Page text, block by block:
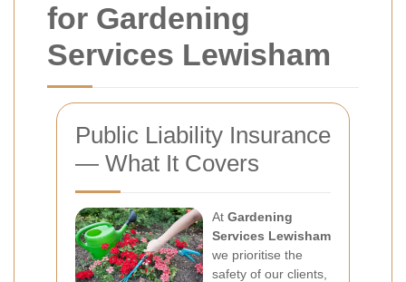
for Gardening
Services Lewisham
Public Liability Insurance
— What It Covers
At Gardening
Services Lewisham
we prioritise the
safety of our clients,